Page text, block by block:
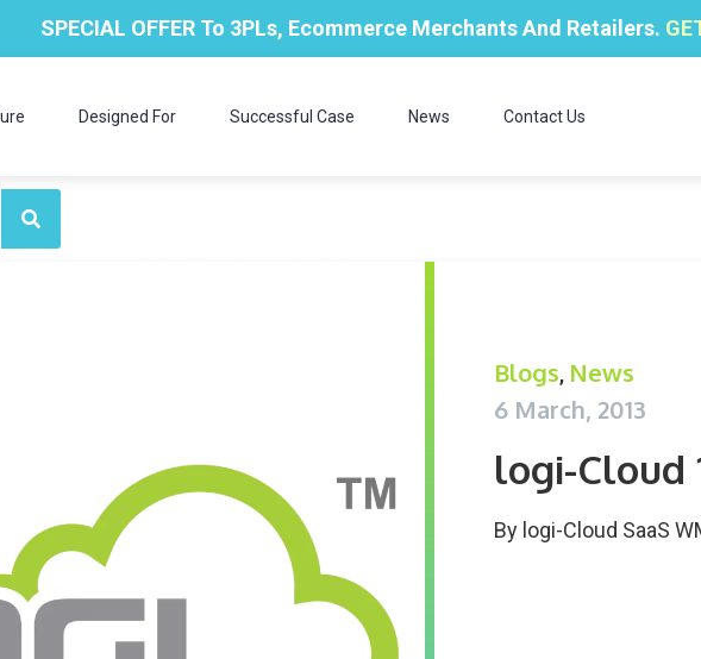
SPECIAL OFFER To 3PLs, Ecommerce Merchants And Retailers.
Designed For Successful Case News Contact Us
Blogs, News
6 March, 2013
logi-Cloud
By logi-Cloud SaaS